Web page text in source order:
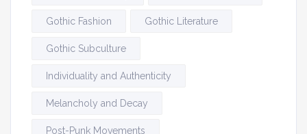
Gothic Fashion Gothic Literature
Gothic Subculture
Individuality and Authenticity
Melancholy and Decay
Post-Punk Movements